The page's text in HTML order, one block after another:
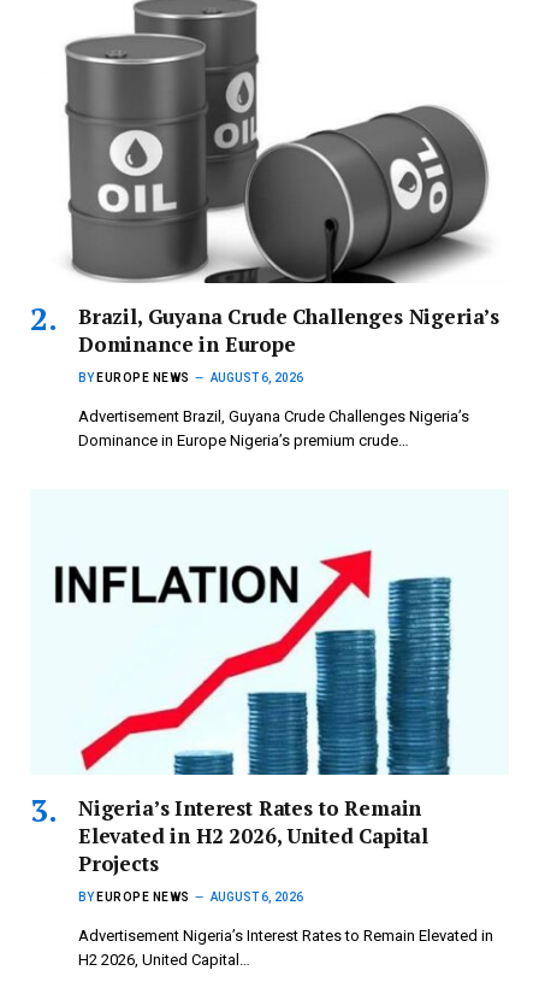
Brazil, Guyana Crude Challenges Nigeria’s
Dominance in Europe
BY EUROPE NEWS AUGUST 6, 2026
Advertisement Brazil, Guyana Crude Challenges Nigeria’s
Dominance in Europe Nigeria’s premium crude…
Nigeria’s Interest Rates to Remain
Elevated in H2 2026, United Capital
Projects
BY EUROPE NEWS AUGUST 6, 2026
Advertisement Nigeria’s Interest Rates to Remain Elevated in
H2 2026, United Capital…